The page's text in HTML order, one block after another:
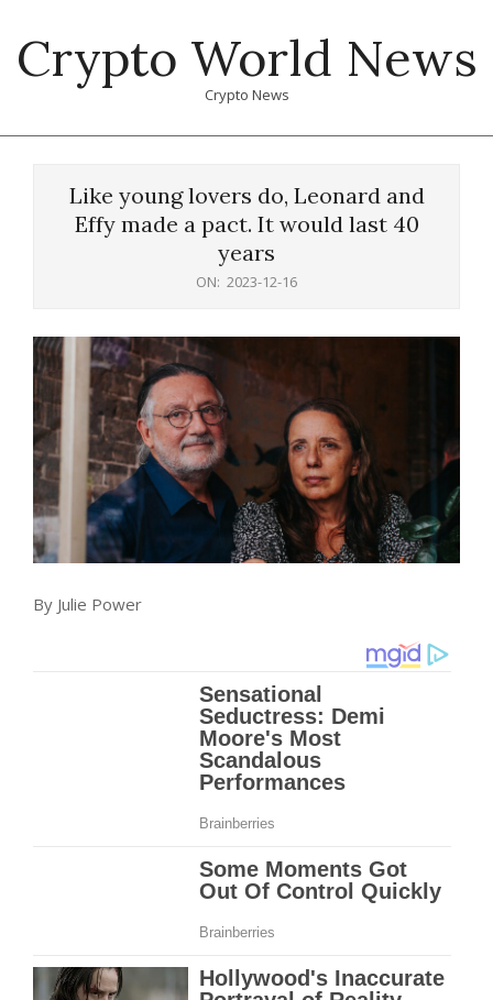
content
Crypto World News
Crypto News
Like young lovers do, Leonard and
Effy made a pact. It would last 40
years
ON: 2023-12-16
By Julie Power